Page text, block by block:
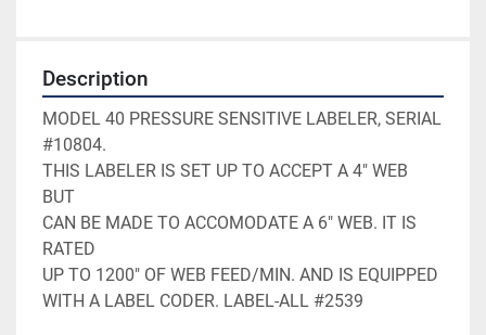
Description
MODEL 40 PRESSURE SENSITIVE LABELER, SERIAL
#10804.
THIS LABELER IS SET UP TO ACCEPT A 4" WEB
BUT
CAN BE MADE TO ACCOMODATE A 6" WEB. IT IS
RATED
UP TO 1200" OF WEB FEED/MIN. AND IS EQUIPPED
WITH A LABEL CODER. LABEL-ALL #2539